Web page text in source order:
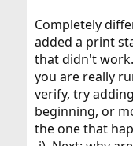
Completely
added a print
that didn't
you are really
verify, try
beginning, or
the one that